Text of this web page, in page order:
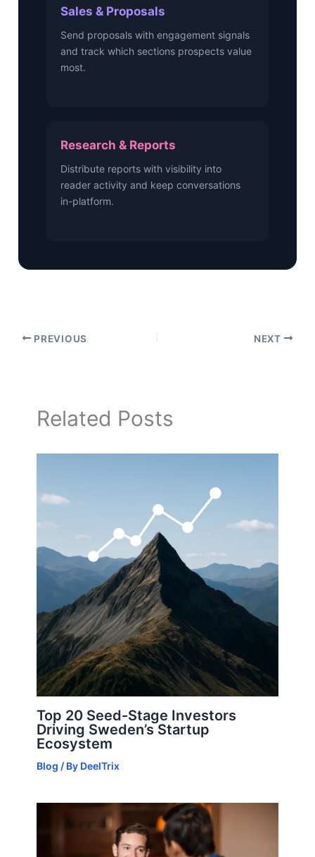
Sales & Proposals
Send proposals with engagement signals
and track which sections prospects value
most.
Research & Reports
Distribute reports with visibility into
reader activity and keep conversations
in-platform.
PREVIOUS NEXT
Related Posts
Top 20 Seed-Stage Investors
Driving Sweden’s Startup
Ecosystem
Blog / By DeelTrix